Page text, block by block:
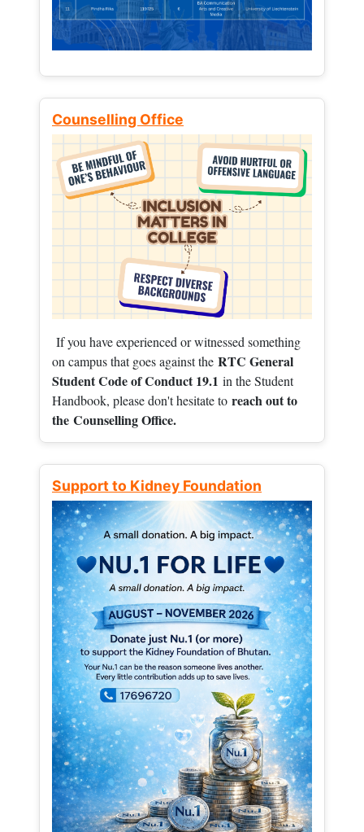
Counselling Office
If you have experienced or witnessed something
on campus that goes against the RTC General
Student Code of Conduct 19.1 in the Student
Handbook, please don't hesitate to reach out to
the Counselling Office.
Support to Kidney Foundation